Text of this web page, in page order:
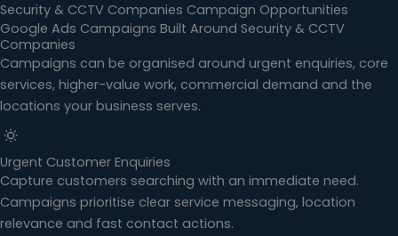
Security & CCTV Companies Campaign Opportunities
Google Ads Campaigns Built Around Security & CCTV
Companies
Campaigns can be organised around urgent enquiries, core
services, higher-value work, commercial demand and the
locations your business serves.
🔅
Urgent Customer Enquiries
Capture customers searching with an immediate need.
Campaigns prioritise clear service messaging, location
relevance and fast contact actions.